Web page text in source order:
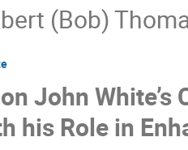
(Bob)
John
his Role in